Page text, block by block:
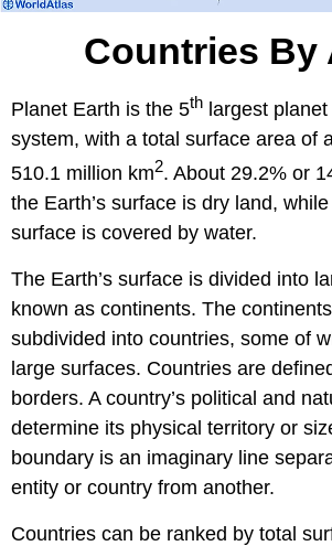
Countries By
Planet Earth is the 5th largest
system, with a total surface area of
510.1 million km2. About 29.2% or
the Earth’s surface is dry land,
surface is covered by water.
The Earth’s surface is divided into
known as continents. The
subdivided into countries, some of
large surfaces. Countries are
borders. A country’s political and
determine its physical territory or
boundary is an imaginary line
entity or country from another.
Countries can be ranked by total